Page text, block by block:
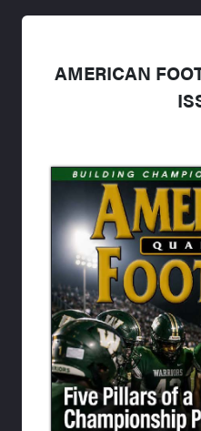
AMERICAN